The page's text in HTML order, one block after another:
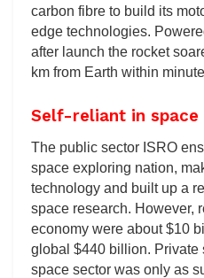
carbon fibre to build its
edge technologies.
after launch the rocket
km from Earth within
Self-reliant in space
The public sector ISRO
space exploring nation,
technology and built up a
space research. However,
economy were about $10
global $440 billion. Private
space sector was only as